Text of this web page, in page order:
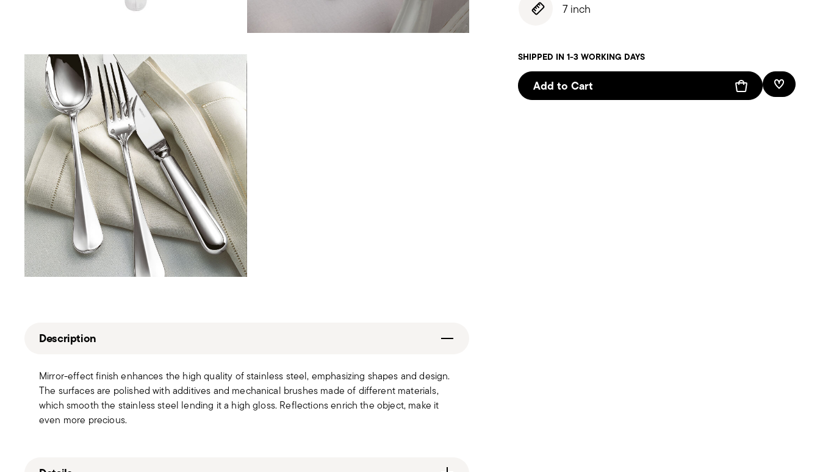
7 inch
SHIPPED IN 1-3 WORKING DAYS
Add to Cart Add To
Description
Mirror-effect finish enhances the high quality of stainless steel, emphasizing shapes and design.
The surfaces are polished with additives and mechanical brushes made of different materials,
which smooth the stainless steel lending it a high gloss. Reflections enrich the object, make it
even more precious.